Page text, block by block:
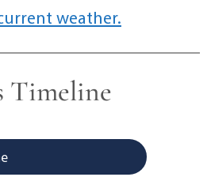
weather.
Timeline